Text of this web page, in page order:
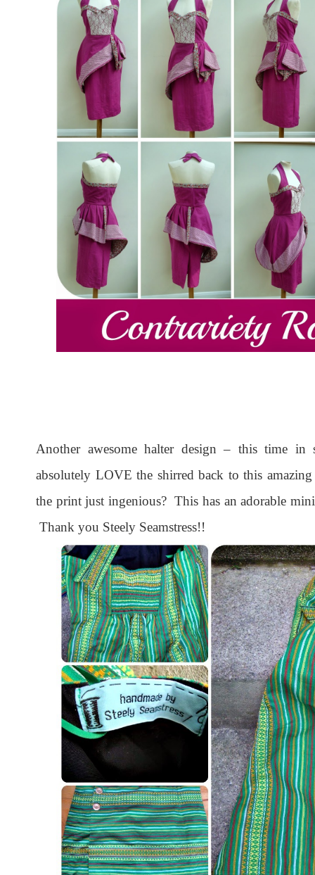
Another awesome halter design – this time in
absolutely LOVE the shirred back to this
the print just ingenious? This has an adorable
Thank you Steely Seamstress!!